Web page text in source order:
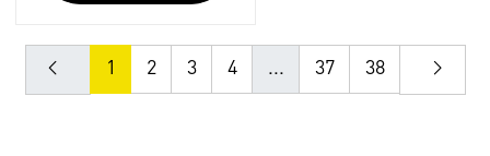
1 2 3 4 ... 37 38